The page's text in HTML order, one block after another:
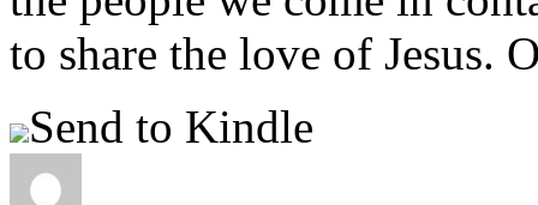
to share the love of Jesus.
Send to Kindle